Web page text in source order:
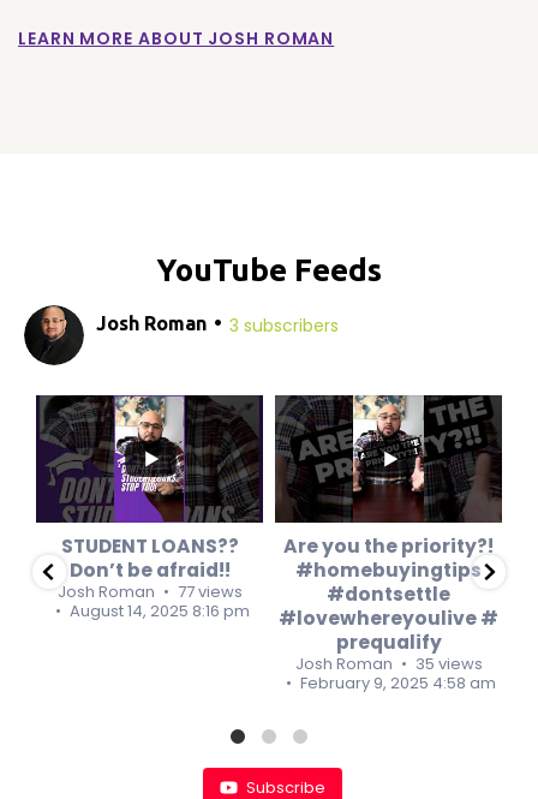
LEARN MORE ABOUT JOSH ROMAN
YouTube Feeds
Josh Roman 3 subscribers
0 0
STUDENT LOANS??
Don’t be afraid!!
Josh Roman
77 views
August 14, 2025 8:16 pm
0 0
Are you the priority?!
#homebuyingtips
#dontsettle
#lovewhereyoulive #
prequalify
Josh Roman
35 views
February 9, 2025 4:58 am
Subscribe